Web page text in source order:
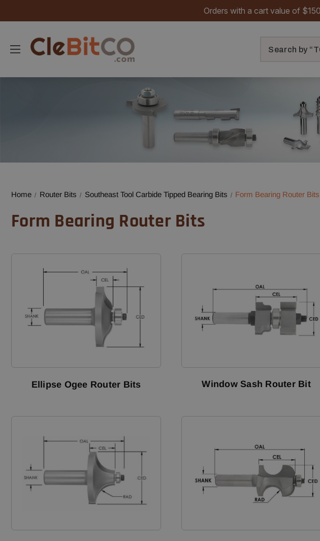
Orders with a cart value of
Home Router Bits Southeast Tool Carbide Tipped Bearing Bits Form Bearing Router Bits
Form Bearing Router Bits
Ellipse Ogee Router Bits Window Sash Router Bit